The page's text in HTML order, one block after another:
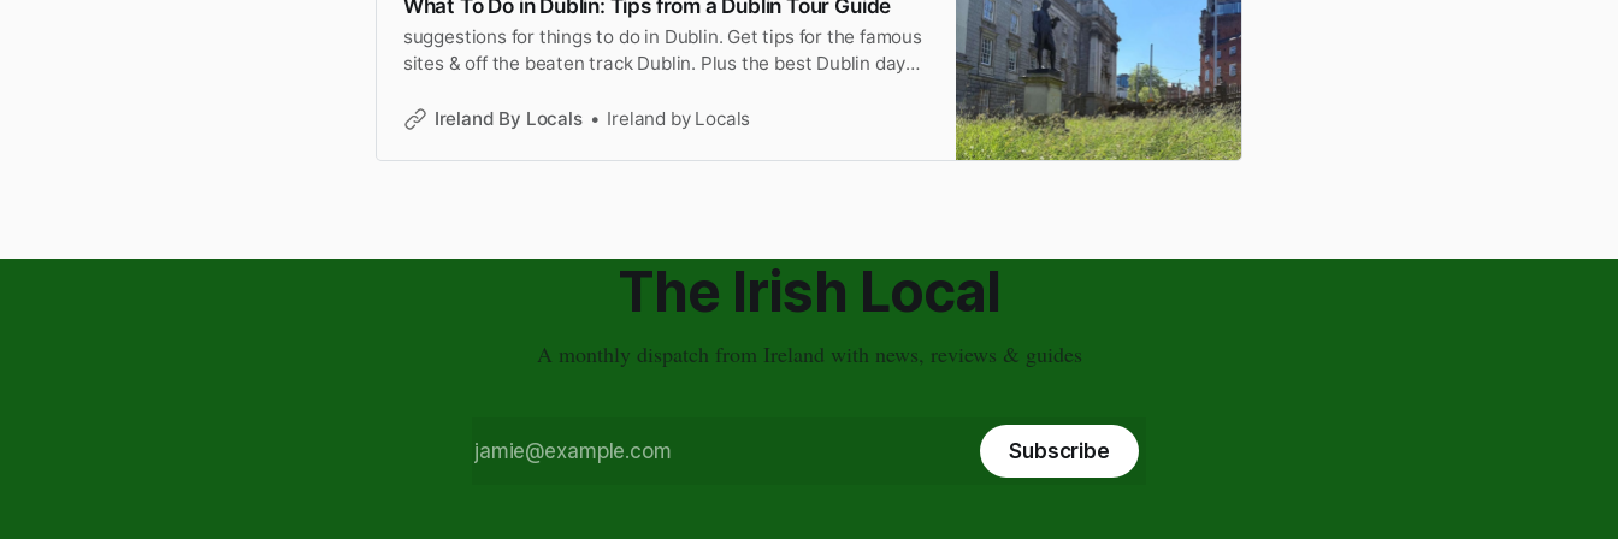
What To Do in Dublin: Tips from a Dublin Tour Guide
suggestions for things to do in Dublin. Get tips for the famous
sites & off the beaten track Dublin. Plus the best Dublin day
Ireland By Locals
Ireland by Locals
The Irish Local
A monthly dispatch from Ireland with news, reviews & guides
Subscribe